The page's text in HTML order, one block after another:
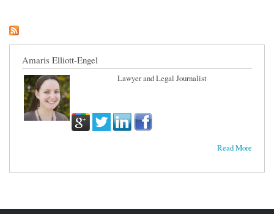
Amaris Elliott-Engel
Lawyer and Legal Journalist
Read More